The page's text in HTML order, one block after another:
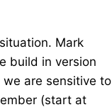
Mark
build in version
are sensitive to
(start at